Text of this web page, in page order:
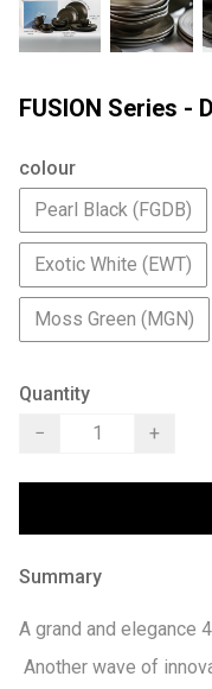
FUSION Series -
colour
Pearl Black (FGDB)
Exotic White (EWT)
Moss Green (MGN)
Quantity
−
+
Summary
A grand and elegance